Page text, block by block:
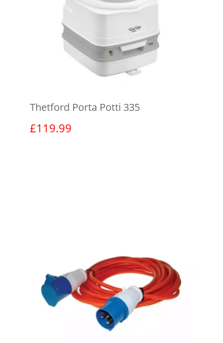
Thetford Porta Potti 335
£119.99